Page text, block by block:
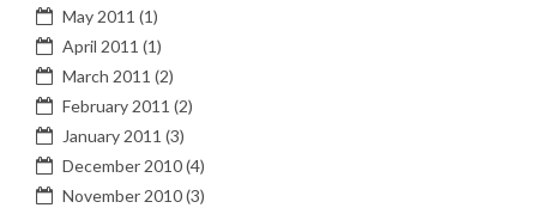
May 2011 (1)
April 2011 (1)
March 2011 (2)
February 2011 (2)
January 2011 (3)
December 2010(4)
November 2010(3)